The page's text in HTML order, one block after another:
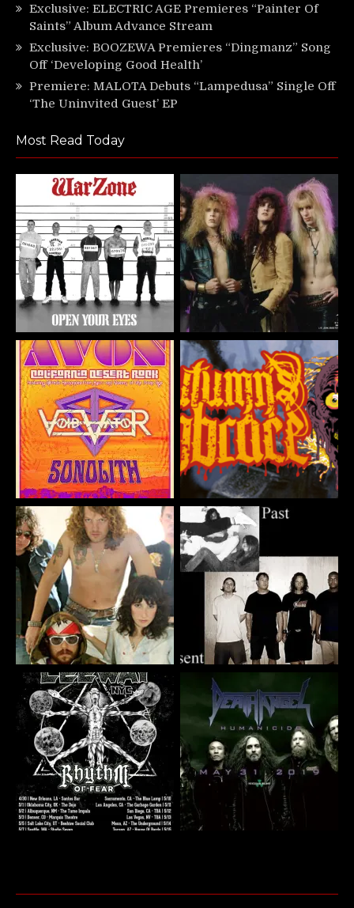
Exclusive: ELECTRIC AGE Premieres “Painter Of
Saints” Album Advance Stream
Exclusive: BOOZEWA Premieres “Dingmanz” Song
Off ‘Developing Good Health’
Premiere: MALOTA Debuts “Lampedusa” Single Off
‘The Uninvited Guest’ EP
Most Read Today